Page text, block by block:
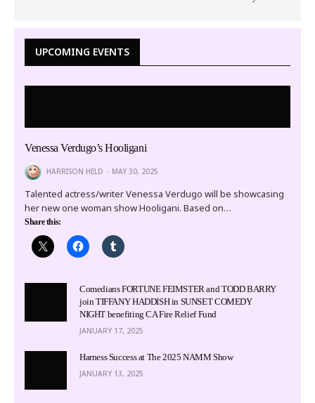
UPCOMING EVENTS
Venessa Verdugo’s Hooligani
HARRISON HELD MAY 30, 2025
Talented actress/writer Venessa Verdugo will be showcasing
her new one woman show Hooligani. Based on…
Share this:
Comedians FORTUNE FEIMSTER and TODD BARRY
join TIFFANY HADDISH in SUNSET COMEDY
NIGHT benefiting CA Fire Relief Fund
JANUARY 17, 2025
Harness Success at The 2025 NAMM Show
JANUARY 13, 2025